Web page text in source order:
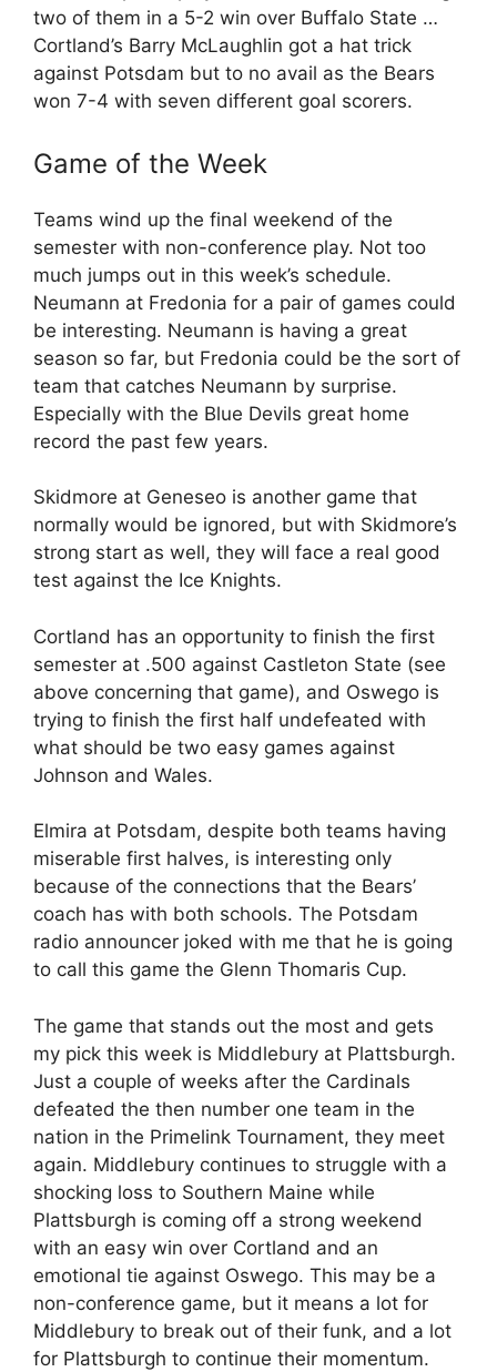
two of them in a 5-2 win over Buffalo State …
Cortland’s Barry McLaughlin got a hat trick
against Potsdam but to no avail as the Bears
won 7-4 with seven different goal scorers.
Game of the Week
Teams wind up the final weekend of the
semester with non-conference play. Not too
much jumps out in this week’s schedule.
Neumann at Fredonia for a pair of games could
be interesting. Neumann is having a great
season so far, but Fredonia could be the sort of
team that catches Neumann by surprise.
Especially with the Blue Devils great home
record the past few years.
Skidmore at Geneseo is another game that
normally would be ignored, but with Skidmore’s
strong start as well, they will face a real good
test against the Ice Knights.
Cortland has an opportunity to finish the first
semester at .500 against Castleton State (see
above concerning that game), and Oswego is
trying to finish the first half undefeated with
what should be two easy games against
Johnson and Wales.
Elmira at Potsdam, despite both teams having
miserable first halves, is interesting only
because of the connections that the Bears’
coach has with both schools. The Potsdam
radio announcer joked with me that he is going
to call this game the Glenn Thomaris Cup.
The game that stands out the most and gets
my pick this week is Middlebury at Plattsburgh.
Just a couple of weeks after the Cardinals
defeated the then number one team in the
nation in the Primelink Tournament, they meet
again. Middlebury continues to struggle with a
shocking loss to Southern Maine while
Plattsburgh is coming off a strong weekend
with an easy win over Cortland and an
emotional tie against Oswego. This may be a
non-conference game, but it means a lot for
Middlebury to break out of their funk, and a lot
for Plattsburgh to continue their momentum.